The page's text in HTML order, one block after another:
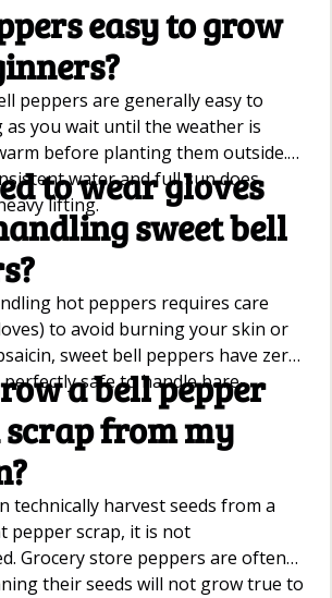
easy to grow
peppers are generally easy to
as you wait until the weather is
before planting them outside.
water and full sun does
lifting.
to wear gloves
sweet bell
hot peppers requires care
to avoid burning your skin or
sweet bell peppers have zero
perfectly safe to handle bare-
a bell pepper
from my
technically harvest seeds from a
pepper scrap, it is not
Grocery store peppers are often
their seeds will not grow true to